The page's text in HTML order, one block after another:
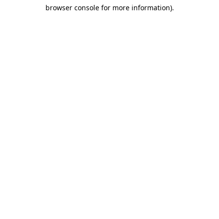
browser console for more information).